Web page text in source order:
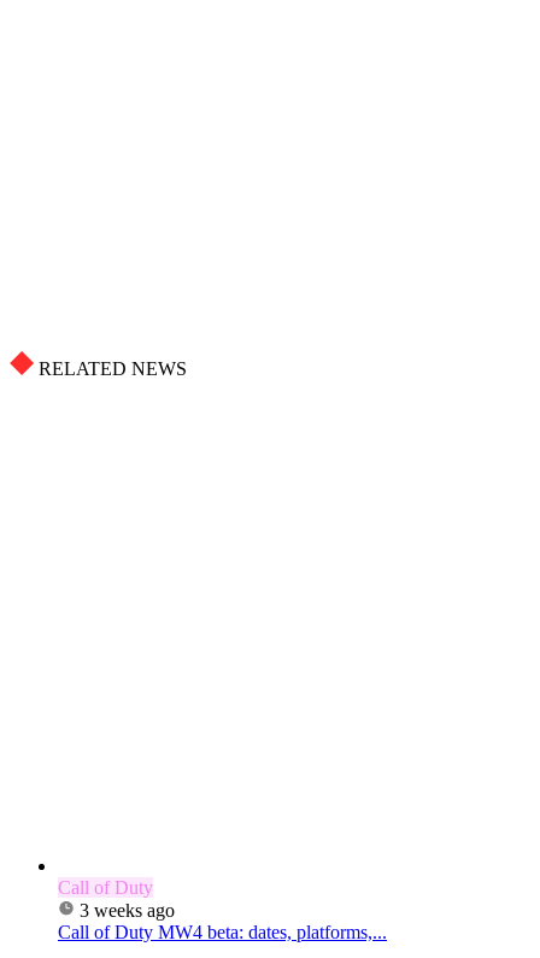
RELATED NEWS
Call of Duty
3 weeks ago
Call of Duty MW4 beta: dates, platforms,...